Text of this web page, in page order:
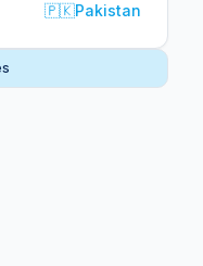
🇵🇰Pakistan